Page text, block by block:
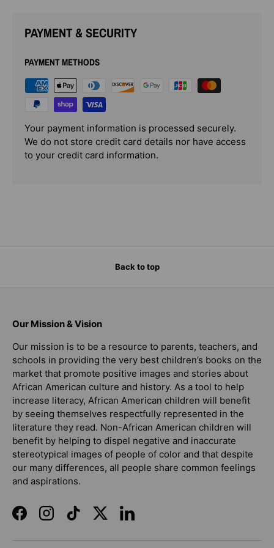
PAYMENT & SECURITY
PAYMENT METHODS
Your payment information is processed securely.
We do not store credit card details nor have access
to your credit card information.
Back to top
Our Mission & Vision
Our mission is to be a resource to parents, teachers, and
schools in providing the very best children’s books on the
market that promote positive images and stories about
African American culture and history. As a tool to help
increase literacy, African American children will benefit
by seeing themselves respectfully represented in the
literature they read. Non-African American children will
benefit by helping to dispel negative and inaccurate
stereotypical images of people of color and that despite
our many differences, all people share common feelings
and aspirations.
FacebookInstagramTikTokTwitterLinkedIn